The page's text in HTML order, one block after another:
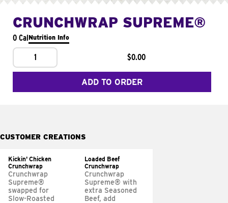
CRUNCHWRAP SUPREME®
0 CalNutrition Info
1 $0.00
ADD TO ORDER
CUSTOMER CREATIONS
Kickin' Chicken
Crunchwrap
Crunchwrap
Supreme®
swapped for
Slow-Roasted
Loaded Beef
Crunchwrap
Crunchwrap
Supreme® with
extra Seasoned
Beef, add